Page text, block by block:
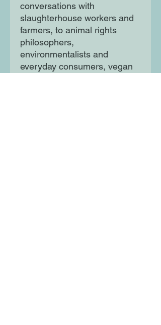
conversations with
slaughterhouse workers and
farmers, to animal rights
philosophers,
environmentalists and
everyday consumers, vegan